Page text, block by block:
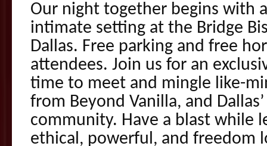
Our night together begins with
intimate setting at the Bridge
Dallas. Free parking and free
attendees. Join us for an
time to meet and mingle like-
from Beyond Vanilla, and
community. Have a blast while
ethical, powerful, and freedom